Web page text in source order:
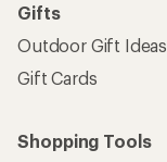
Gifts
Outdoor Gift Ideas
Gift Cards
Shopping Tools